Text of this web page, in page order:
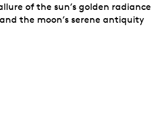
of the sun’s golden radiance
the moon’s serene antiquity
sold out.
k gold plating on the sun and